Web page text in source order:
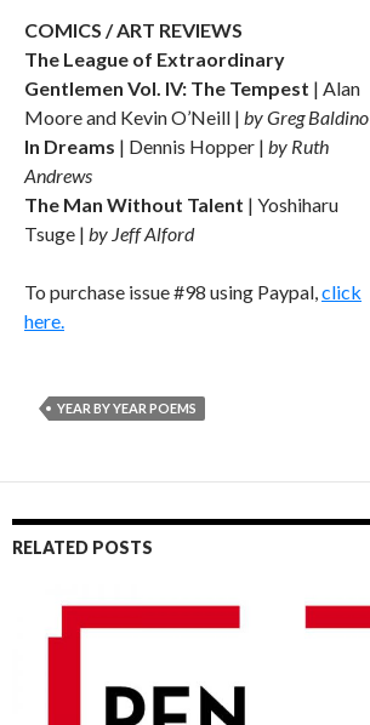
COMICS / ART REVIEWS
The League of Extraordinary
Gentlemen Vol. IV: The Tempest | Alan
Moore and Kevin O’Neill | by Greg Baldino
In Dreams | Dennis Hopper | by Ruth
Andrews
The Man Without Talent | Yoshiharu
Tsuge | by Jeff Alford
To purchase issue #98 using Paypal,click
here.
YEAR BY YEAR POEMS
RELATED POSTS